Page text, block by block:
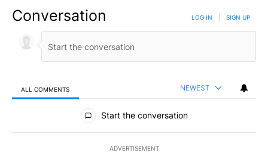
Conversation LOG IN SIGN UP
ALL COMMENTS NEWEST
All Comments
Start the conversation
ADVERTISEMENT